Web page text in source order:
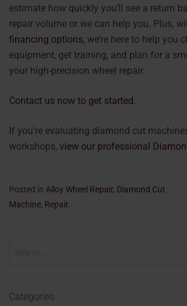
estimate how quickly you’ll see a return
repair volume or we can help you. Plus,
financing options, we’re here to help you
equipment, get training, and plan for a
your high-precision wheel repair.
Contact us now to get started.
If you’re evaluating diamond cut
workshops, view our professional
Posted in Alloy Wheel Repair, Diamond Cut
Machine, Repair.
Categories